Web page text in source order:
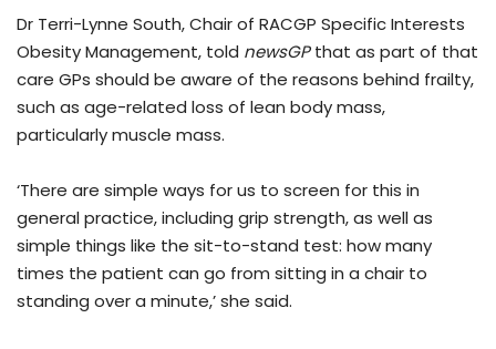
Dr Terri-Lynne South, Chair of RACGP Specific Interests
Obesity Management, told newsGPthat as part of that
care GPs should be aware of the reasons behind frailty,
such as age-related loss of lean body mass,
particularly muscle mass.
‘There are simple ways for us to screen for this in
general practice, including grip strength, as well as
simple things like the sit-to-stand test: how many
times the patient can go from sitting in a chair to
standing over a minute,’ she said.